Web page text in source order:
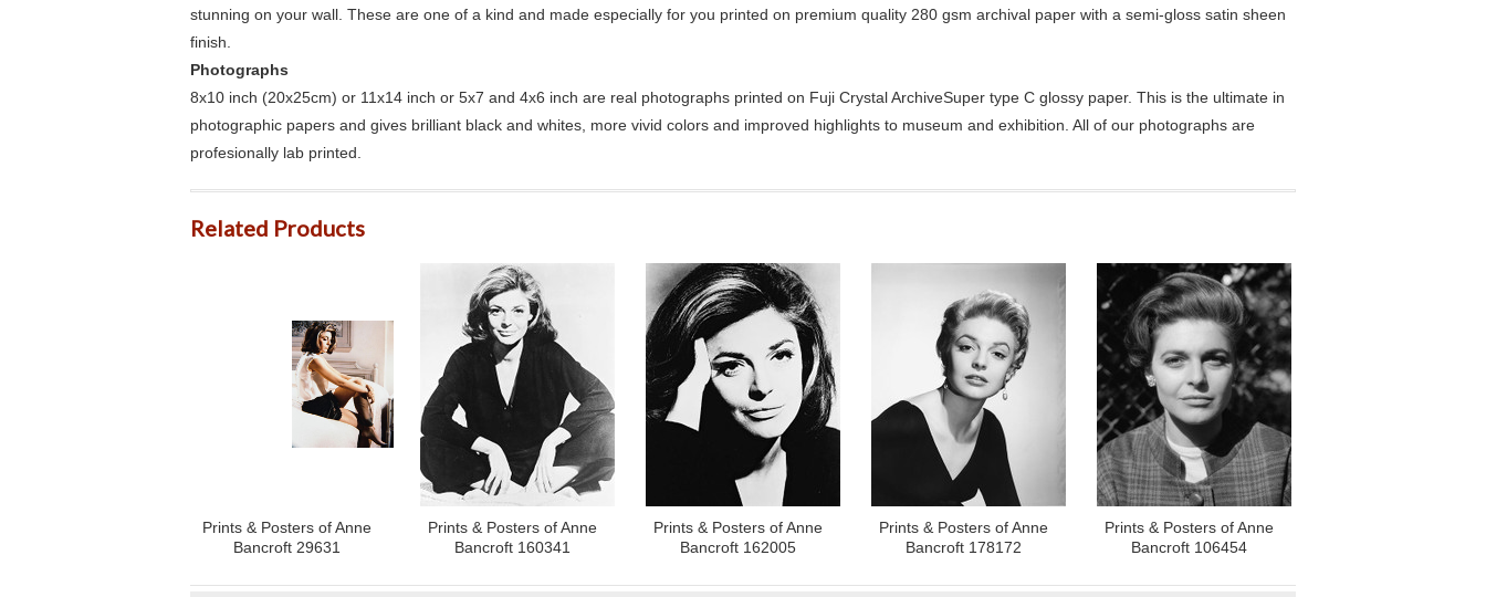
stunning on your wall. These are one of a kind and made especially for you printed on premium quality 280 gsm archival paper with a semi-gloss satin sheen
finish.
Photographs
8x10 inch (20x25cm) or 11x14 inch or 5x7 and 4x6 inch are real photographs printed on Fuji Crystal ArchiveSuper type C glossy paper. This is the ultimate in
photographic papers and gives brilliant black and whites, more vivid colors and improved highlights to museum and exhibition. All of our photographs are
profesionally lab printed.
Related Products
Prints & Posters of Anne
Bancroft 29631
Prints & Posters of Anne
Bancroft 160341
Prints & Posters of Anne
Bancroft 162005
Prints & Posters of Anne
Bancroft 178172
Prints & Posters of Anne
Bancroft 106454